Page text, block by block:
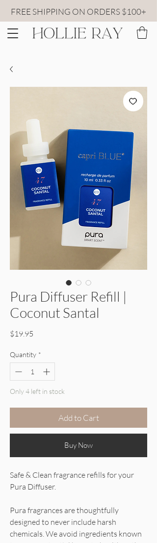
FREE SHIPPING ON ORDERS $100+
Pura Diffuser Refill |
Coconut Santal
$19.95
Quantity *
Only 4 left in stock
Add to Cart
Buy Now
Safe & Clean fragrance refills for your
Pura Diffuser.
Pura fragrances are thoughtfully
designed to never include harsh
chemicals. We avoid ingredients known